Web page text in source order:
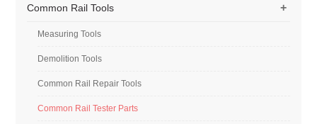
+
Common Rail Tools
Measuring Tools
Demolition Tools
Common Rail Repair Tools
Common Rail Tester Parts